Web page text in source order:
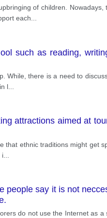
of children. Nowadays,
each
such as reading,
While, there is a need to
l
attractions aimed at
that ethnic traditions might get
i
people say it is not
do not use the Internet as a